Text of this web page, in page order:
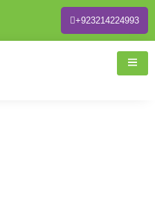
+923214224993